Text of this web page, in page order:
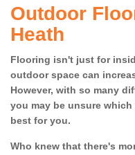
Outdoor
Heath
Flooring isn't just for
outdoor space can
However, with so many
you may be unsure
best for you.
Who knew that there's